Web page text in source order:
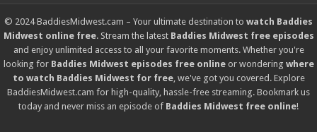
© 2024BaddiesMidwest.cam – Your ultimate destination to watch Baddies
Midwest online free. Stream the latest Baddies Midwest free episodes
and enjoy unlimited access to all your favorite moments. Whether you're
looking for Baddies Midwest episodes free onlineor wondering where
to watch Baddies Midwest for free, we've got you covered. Explore
BaddiesMidwest.cam for high-quality, hassle-free streaming. Bookmark us
today and never miss an episode of Baddies Midwest free online!